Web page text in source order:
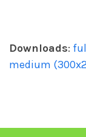
Downloads:
medium